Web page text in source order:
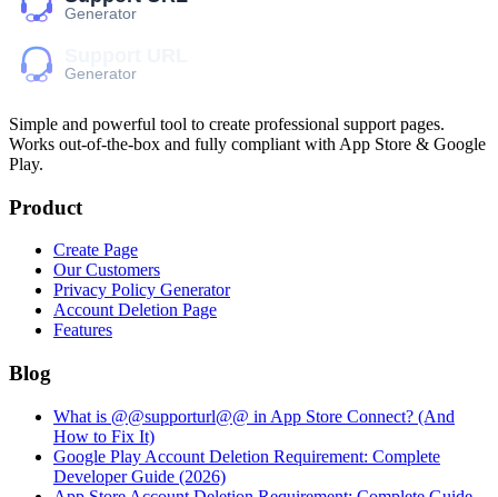
Simple and powerful tool to create professional support pages.
Works out-of-the-box and fully compliant with App Store & Google
Play.
Product
Create Page
Our Customers
Privacy Policy Generator
Account Deletion Page
Features
Blog
What is @@supporturl@@ in App Store Connect? (And
How to Fix It)
Google Play Account Deletion Requirement: Complete
Developer Guide (2026)